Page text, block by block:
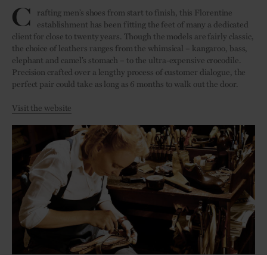
C rafting men’s shoes from start to finish, this Florentine
establishment has been fitting the feet of many a dedicated
client for close to twenty years. Though the models are fairly classic,
the choice of leathers ranges from the whimsical – kangaroo, bass,
elephant and camel’s stomach – to the ultra-expensive crocodile.
Precision crafted over a lengthy process of customer dialogue, the
perfect pair could take as long as 6 months to walk out the door.
Visit the website